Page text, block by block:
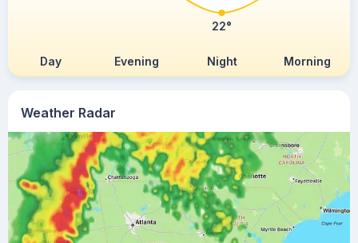
Weather Radar
Day Evening Night Morning
22°